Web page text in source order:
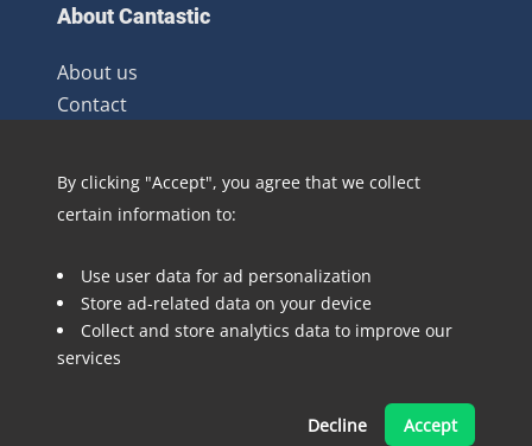
About Cantastic
About us
Contact
Distribution
Follow @Cantastic.nl and #TeamJoopie
Made with ❤ by Pinelab
By clicking "Accept", you agree that we collect
certain information to:
Use user data for ad personalization
Store ad-related data on your device
Collect and store analytics data to improve our
services
Decline Accept